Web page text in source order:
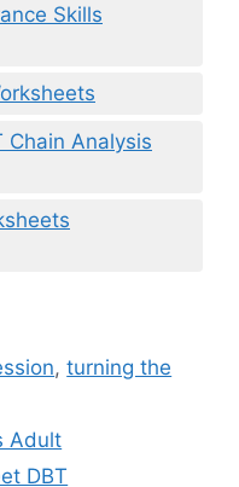
Skills
Chain Analysis
,turning the
Adult
DBT